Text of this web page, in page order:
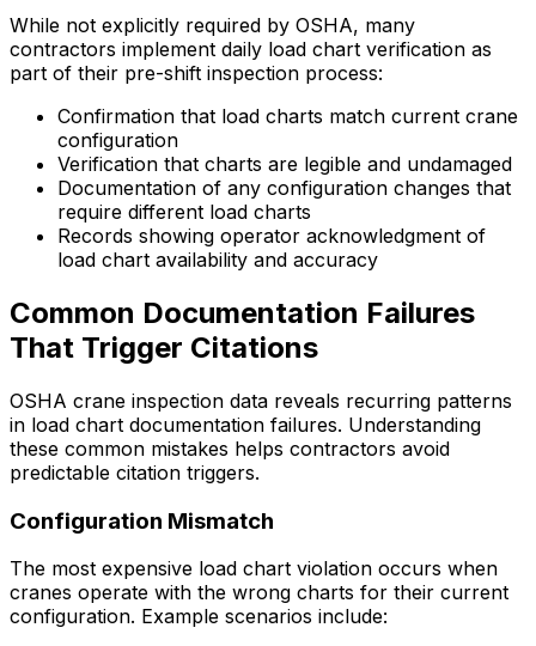
While not explicitly required by OSHA, many
contractors implement daily load chart verification as
part of their pre-shift inspection process:
Confirmation that load charts match current crane
configuration
Verification that charts are legible and undamaged
Documentation of any configuration changes that
require different load charts
Records showing operator acknowledgment of
load chart availability and accuracy
Common Documentation Failures
That Trigger Citations
OSHA crane inspection data reveals recurring patterns
in load chart documentation failures. Understanding
these common mistakes helps contractors avoid
predictable citation triggers.
Configuration Mismatch
The most expensive load chart violation occurs when
cranes operate with the wrong charts for their current
configuration. Example scenarios include: